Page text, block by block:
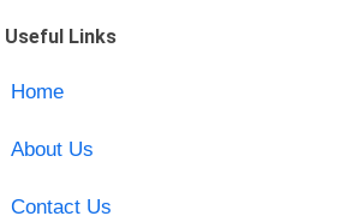
Useful Links
Home
About Us
Contact Us